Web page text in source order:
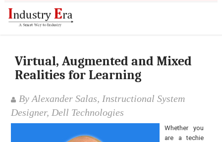
Virtual, Augmented and Mixed
Realities for Learning
By Alexander Salas, Instructional System
Designer, Dell Technologies
Whether you
are a techie